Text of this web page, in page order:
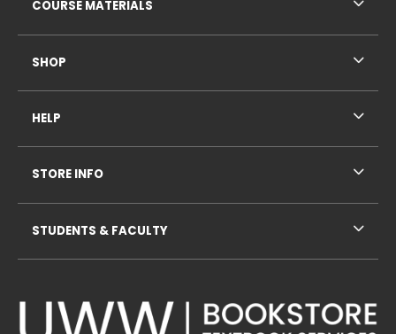
COURSE MATERIALS
SHOP
HELP
STORE INFO
STUDENTS & FACULTY